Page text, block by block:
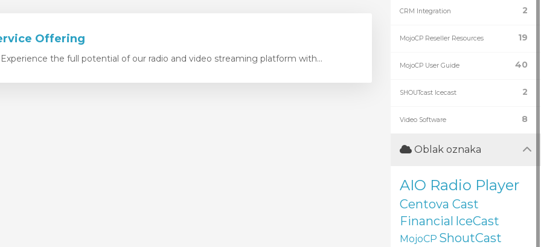
Offering
the full potential of our radio and video streaming platform with...
2
CRM Integration
19
MojoCP Reseller Resources
40
MojoCP User Guide
2
SHOUTcast Icecast
8
Video Software
Oblak oznaka
AIO Radio Player
Centova Cast
Financial IceCast
MojoCP ShoutCast